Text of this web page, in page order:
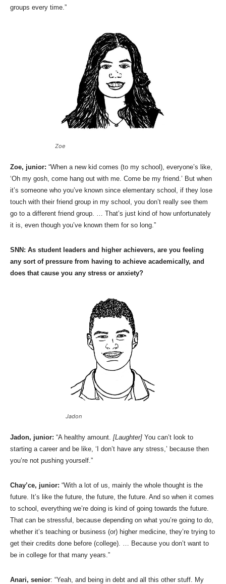
groups every time.”
Zoe
Zoe, junior: “When a new kid comes (to my school), everyone’s like,
‘Oh my gosh, come hang out with me. Come be my friend.’ But when
it’s someone who you’ve known since elementary school, if they lose
touch with their friend group in my school, you don’t really see them
go to a different friend group. … That’s just kind of how unfortunately
it is, even though you’ve known them for so long.”
SNN: As student leaders and higher achievers, are you feeling
any sort of pressure from having to achieve academically, and
does that cause you any stress or anxiety?
Jadon
Jadon, junior: “A healthy amount. [Laughter] You can’t look to
starting a career and be like, ‘I don’t have any stress,’ because then
you’re not pushing yourself.”
Chay’ce, junior: “With a lot of us, mainly the whole thought is the
future. It’s like the future, the future, the future. And so when it comes
to school, everything we’re doing is kind of going towards the future.
That can be stressful, because depending on what you’re going to do,
whether it’s teaching or business (or) higher medicine, they’re trying to
get their credits done before (college). … Because you don’t want to
be in college for that many years.”
Anari, senior: “Yeah, and being in debt and all this other stuff. My